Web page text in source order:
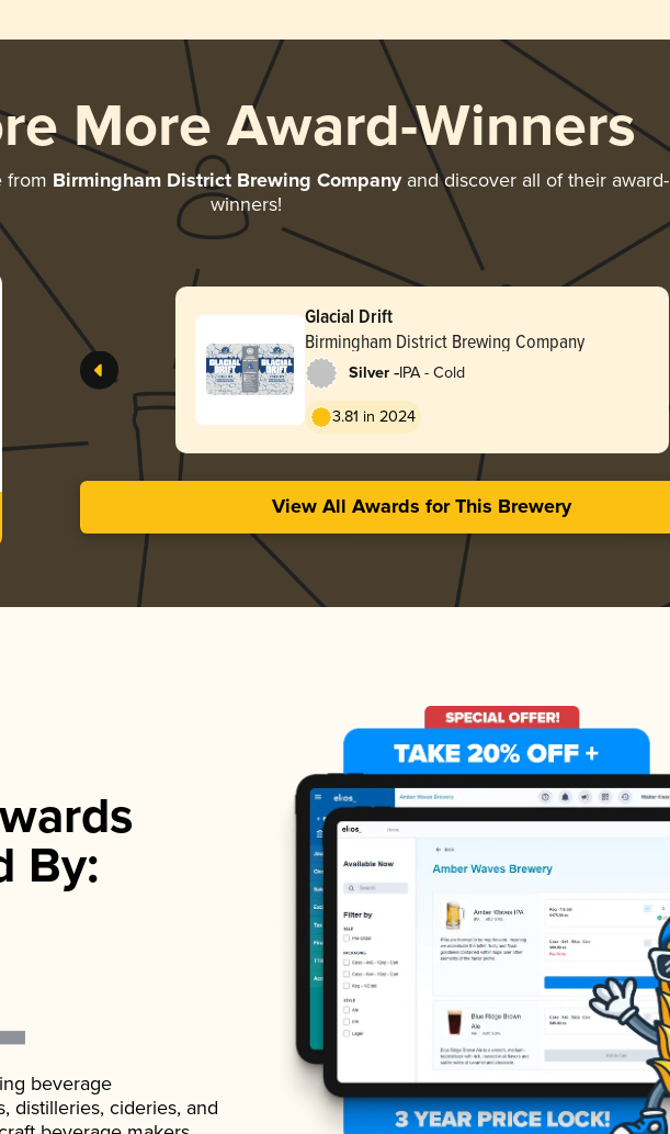
More Award-Winners
from Birmingham District Brewing Companyand discover all of their award-
winners!
Glacial Drift
Birmingham District Brewing Company
Silver -IPA - Cold
3.81 in 2024
View All Awards for This Brewery
By:
beverage
distilleries, cideries, and